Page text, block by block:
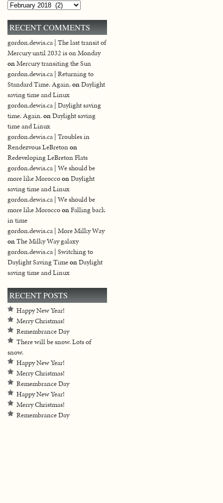
Archives
RECENT COMMENTS
gordon.dewis.ca | The last transit of
Mercury until 2032 is on Monday
onMercury transiting the Sun
gordon.dewis.ca | Returning to
Standard Time. Again.onDaylight
saving time and Linux
gordon.dewis.ca | Daylight saving
time. Again.onDaylight saving
time and Linux
gordon.dewis.ca | Troubles in
Rendezvous LeBretonon
Redeveloping LeBreton Flats
gordon.dewis.ca | We should be
more like MoroccoonDaylight
saving time and Linux
gordon.dewis.ca | We should be
more like MoroccoonFalling back
in time
gordon.dewis.ca | More Milky Way
onThe Milky Way galaxy
gordon.dewis.ca | Switching to
Daylight Saving TimeonDaylight
saving time and Linux
RECENT POSTS
Happy New Year!
Merry Christmas!
Remembrance Day
There will be snow. Lots of
snow.
Happy New Year!
Merry Christmas!
Remembrance Day
Happy New Year!
Merry Christmas!
Remembrance Day